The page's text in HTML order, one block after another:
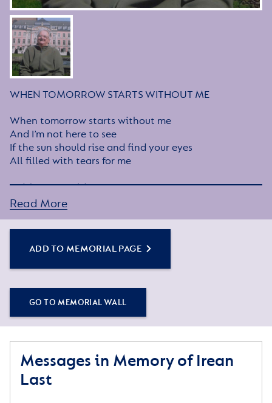
WHEN TOMORROW STARTS WITHOUT ME
When tomorrow starts without me
And I’m not here to see
If the sun should rise and find your eyes
All filled with tears for me
I wish you wouldn’t cry
The way you did today
We did not get to say
I know how much you love me
As much as I love you
When tomorrow starts without me
And took me by the hand
The angel said my place was ready
Read More
ADD TO MEMORIAL PAGE
GO TO MEMORIAL WALL
Messages in Memory of Irean
Last